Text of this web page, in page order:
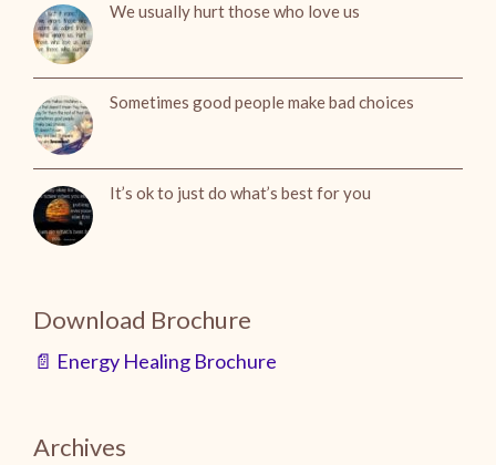
We usually hurt those who love us
Sometimes good people make bad choices
It’s ok to just do what’s best for you
Download Brochure
📄 Energy Healing Brochure
Archives